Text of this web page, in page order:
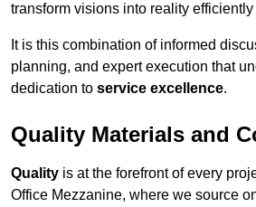
transform visions into reality
It is this combination of informed
planning, and expert execution that
dedication to service excellence.
Quality Materials and
Quality is at the forefront of every
Office Mezzanine, where we source